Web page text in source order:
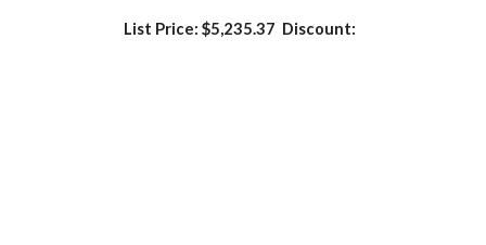
List Price: $5,235.37  Discount: